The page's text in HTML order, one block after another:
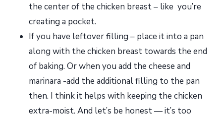
the center of the chicken breast – like you’re
creating a pocket.
If you have leftover filling – place it into a pan
along with the chicken breast towards the end
of baking. Or when you add the cheese and
marinara -add the additional filling to the pan
then. I think it helps with keeping the chicken
extra-moist. And let’s be honest — it’s too